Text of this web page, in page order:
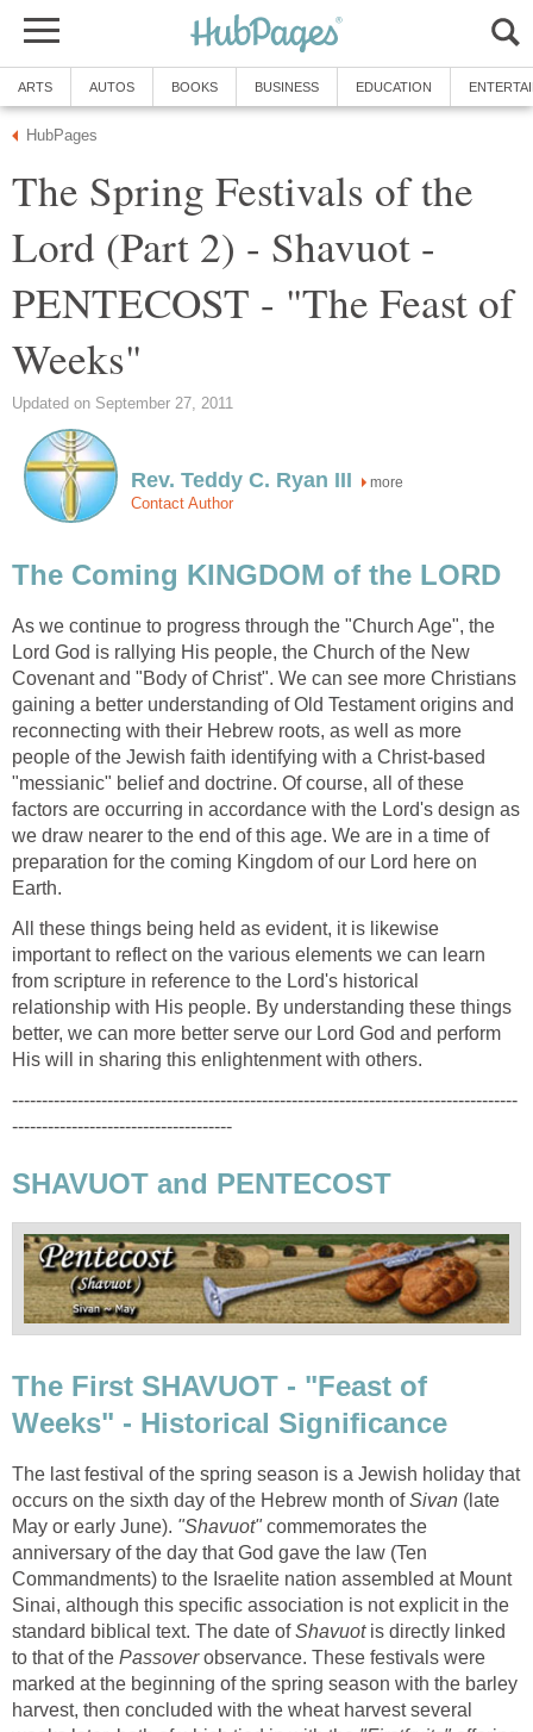
ARTS AUTOS BOOKS BUSINESS EDUCATION
HubPages
The Spring Festivals of the
Lord (Part 2) - Shavuot -
PENTECOST - "The Feast of
Weeks"
Updated on September 27, 2011
Rev. Teddy C. Ryan III more
Contact Author
The Coming KINGDOM of the LORD
As we continue to progress through the "Church Age", the
Lord God is rallying His people, the Church of the New
Covenant and "Body of Christ". We can see more Christians
gaining a better understanding of Old Testament origins and
reconnecting with their Hebrew roots, as well as more
people of the Jewish faith identifying with a Christ-based
"messianic" belief and doctrine. Of course, all of these
factors are occurring in accordance with the Lord's design as
we draw nearer to the end of this age. We are in a time of
preparation for the coming Kingdom of our Lord here on
Earth.
All these things being held as evident, it is likewise
important to reflect on the various elements we can learn
from scripture in reference to the Lord's historical
relationship with His people. By understanding these things
better, we can more better serve our Lord God and perform
His will in sharing this enlightenment with others.
-------------------------------------------------------------------------------------
-------------------------------------
SHAVUOT and PENTECOST
The First SHAVUOT - "Feast of
Weeks" - Historical Significance
The last festival of the spring season is a Jewish holiday that
occurs on the sixth day of the Hebrew month ofSivan (late
May or early June). "Shavuot"commemorates the
anniversary of the day that God gave the law (Ten
Commandments) to the Israelite nation assembled at Mount
Sinai, although this specific association is not explicit in the
standard biblical text. The date ofShavuotis directly linked
to that of the Passoverobservance. These festivals were
marked at the beginning of the spring season with the barley
harvest, then concluded with the wheat harvest several